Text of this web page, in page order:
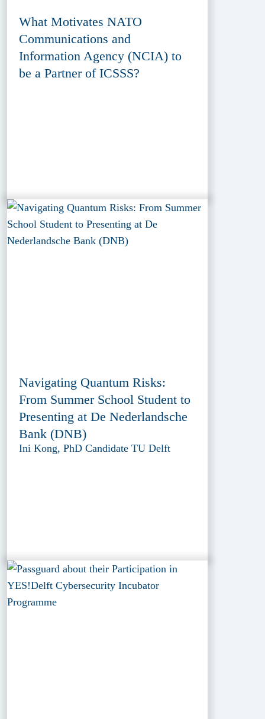
What Motivates NATO
Communications and
Information Agency (NCIA) to
be a Partner of ICSSS?
Navigating Quantum Risks:
From Summer School Student to
Presenting at De Nederlandsche
Bank (DNB)
Ini Kong, PhD Candidate TU Delft